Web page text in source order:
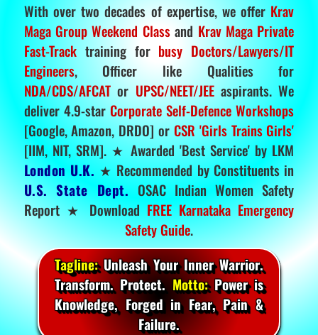
With over two decades of expertise, we offer Krav
Maga Group Weekend Classand Krav Maga Private
Fast-Tracktraining for busy Doctors/Lawyers/IT
Engineers, Officer like Qualities for
NDA/CDS/AFCATor UPSC/NEET/JEEaspirants. We
deliver 4.9-star Corporate Self-Defence Workshops
[Google, Amazon, DRDO] or CSR 'Girls Trains Girls'
[IIM, NIT, SRM]. ★ Awarded 'Best Service' by LKM
London U.K. ★ Recommended by Constituents in
U.S. State Dept. OSAC Indian Women Safety
Report ★ DownloadFREE Karnataka Emergency
Safety Guide.
Tagline:Unleash Your Inner Warrior.
Transform. Protect.Motto:Power is
Knowledge, Forged in Fear, Pain &
Failure.